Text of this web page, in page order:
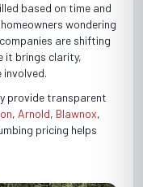
based on time and
wondering
are shifting
it brings clarity,
involved.
provide transparent
, Arnold, Blawnox,
pricing helps